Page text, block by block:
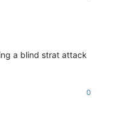
a blind strat attack
0